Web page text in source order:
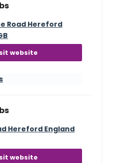
Road Hereford
website
Hereford England
website